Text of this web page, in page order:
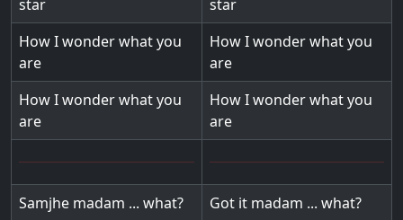
star
star
How I wonder what you
are
How I wonder what you
are
How I wonder what you
are
How I wonder what you
are
Samjhe madam ... what? Got it madam ... what?